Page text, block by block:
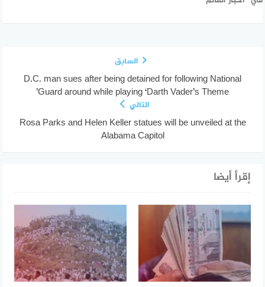
السابق
D.C. man sues after being detained for following National
Guard around while playing ‘Darth Vader’s Theme’
التالي
Rosa Parks and Helen Keller statues will be unveiled at the
Alabama Capitol
إقرأ أيضا